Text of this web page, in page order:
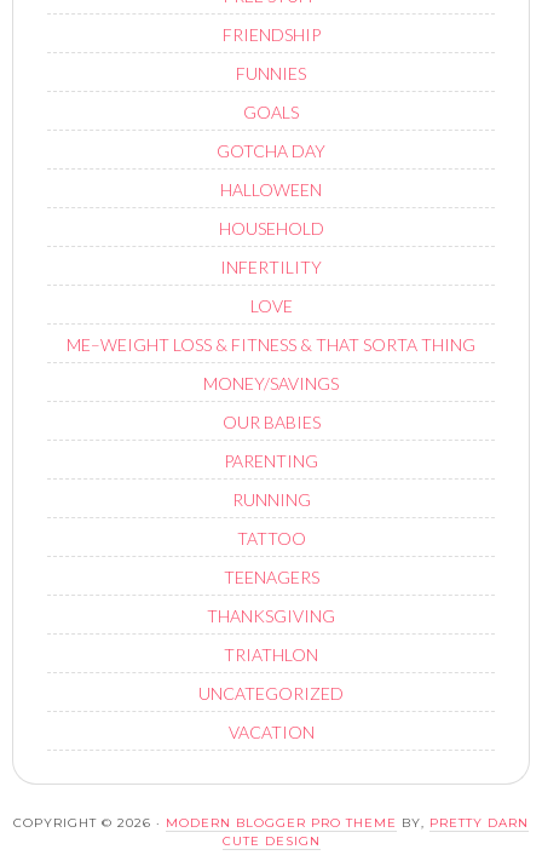
FRIENDSHIP
FUNNIES
GOALS
GOTCHA DAY
HALLOWEEN
HOUSEHOLD
INFERTILITY
LOVE
ME–WEIGHT LOSS & FITNESS & THAT SORTA THING
MONEY/SAVINGS
OUR BABIES
PARENTING
RUNNING
TATTOO
TEENAGERS
THANKSGIVING
TRIATHLON
UNCATEGORIZED
VACATION
COPYRIGHT © 2026 · MODERN BLOGGER PRO THEME BY, PRETTY DARN
CUTE DESIGN